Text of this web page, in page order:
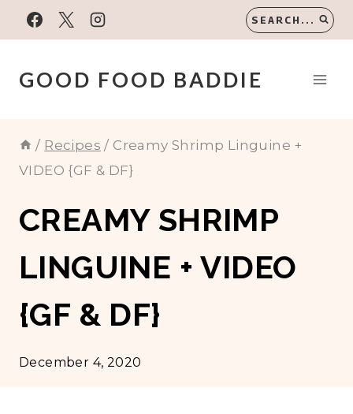
Skip
to
content
SEARCH...
GOOD FOOD BADDIE
/ Recipes / Creamy Shrimp Linguine +
VIDEO {GF & DF}
CREAMY SHRIMP
LINGUINE + VIDEO
{GF & DF}
December 4, 2020